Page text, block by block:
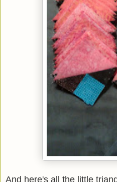
And here's all the little